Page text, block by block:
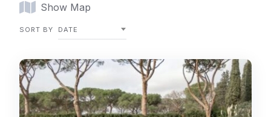
Show Map
SORT BY DATE